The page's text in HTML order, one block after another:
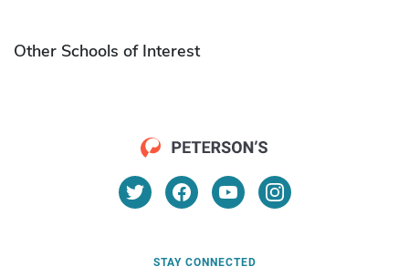
Other Schools of Interest
STAY CONNECTED